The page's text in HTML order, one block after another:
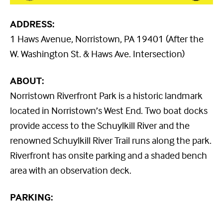
ADDRESS:
1 Haws Avenue, Norristown, PA 19401 (After the
W. Washington St. & Haws Ave. Intersection)
ABOUT:
Norristown Riverfront Park is a historic landmark
located in Norristown’s West End. Two boat docks
provide access to the Schuylkill River and the
renowned Schuylkill River Trail runs along the park.
Riverfront has onsite parking and a shaded bench
area with an observation deck.
PARKING: